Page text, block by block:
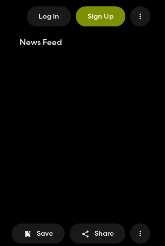
Log In Sign Up
News Feed
Save Share